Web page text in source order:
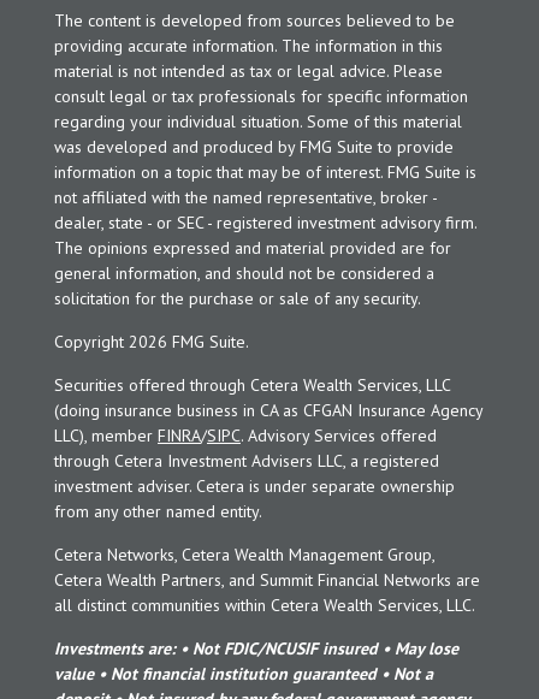
The content is developed from sources believed to be
providing accurate information. The information in this
material is not intended as tax or legal advice. Please
consult legal or tax professionals for specific information
regarding your individual situation. Some of this material
was developed and produced by FMG Suite to provide
information on a topic that may be of interest. FMG Suite is
not affiliated with the named representative, broker -
dealer, state - or SEC - registered investment advisory firm.
The opinions expressed and material provided are for
general information, and should not be considered a
solicitation for the purchase or sale of any security.
Copyright 2026 FMG Suite.
Securities offered through Cetera Wealth Services, LLC
(doing insurance business in CA as CFGAN Insurance Agency
LLC), member FINRA/SIPC. Advisory Services offered
through Cetera Investment Advisers LLC, a registered
investment adviser. Cetera is under separate ownership
from any other named entity.
Cetera Networks, Cetera Wealth Management Group,
Cetera Wealth Partners, and Summit Financial Networks are
all distinct communities within Cetera Wealth Services, LLC.
Investments are: • Not FDIC/NCUSIF insured • May lose
value • Not financial institution guaranteed • Not a